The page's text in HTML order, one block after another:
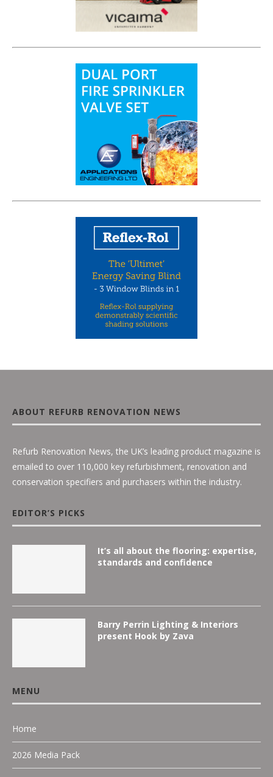
ABOUT REFURB RENOVATION NEWS
Refurb Renovation News, the UK’s leading product magazine is
emailed to over 110,000 key refurbishment, renovation and
conservation specifiers and purchasers within the industry.
EDITOR’S PICKS
It’s all about the flooring: expertise,
standards and confidence
Barry Perrin Lighting & Interiors
present Hook by Zava
MENU
Home
2026 Media Pack